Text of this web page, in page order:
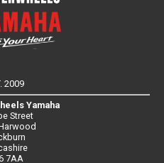
2009
Yamaha
Street
7AA